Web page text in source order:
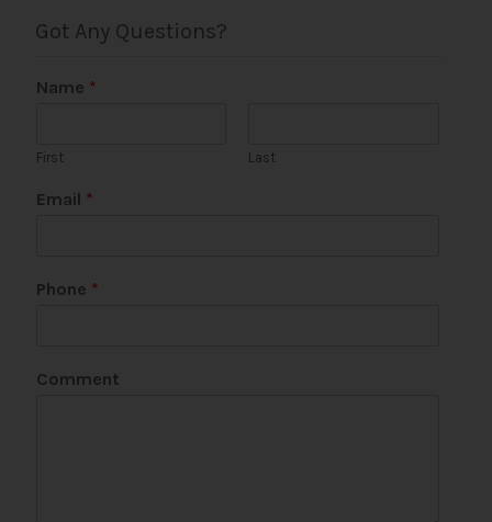
Got Any Questions?
Name *
First Last
E
l
Email *
Phone *
Comment